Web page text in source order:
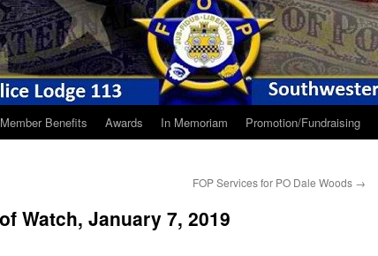
Member Benefits Awards In Memoriam Promotion/Fundraising
FOP Services for PO Dale Woods →
Watch, January 7, 2019